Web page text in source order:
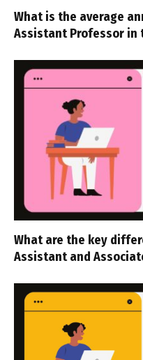
What is the average
Assistant Professor in
What are the key
Assistant and